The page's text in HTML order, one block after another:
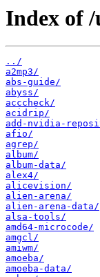
Index of
../
a2mp3/
abs-guide/
abyss/
acccheck/
acidrip/
add-nvidia-
afio/
agrep/
album/
album-data/
alex4/
alicevision/
alien-arena/
alien-arena-data/
alsa-tools/
amd64-microcode/
amgcl/
amiwm/
amoeba/
amoeba-data/